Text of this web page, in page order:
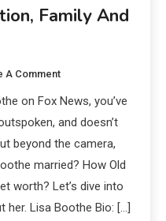
Family And
A Comment
on Fox News, you’ve
and doesn’t
beyond the camera,
married? How Old
worth? Let’s dive into
her. Lisa Boothe Bio: […]